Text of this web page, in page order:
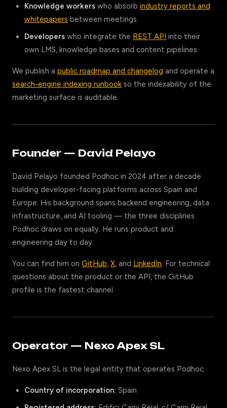
Knowledge workers who absorb industry reports and
whitepapers between meetings.
Developers who integrate the REST API into their
own LMS, knowledge bases and content pipelines.
We publish a public roadmap and changelog and operate a
search-engine indexing runbook so the indexability of the
marketing surface is auditable.
Founder — David Pelayo
David Pelayo founded Podhoc in 2024 after a decade
building developer-facing platforms across Spain and
Europe. His background spans backend engineering, data
infrastructure, and AI tooling — the three disciplines
Podhoc draws on equally. He runs product and
engineering day to day.
You can find him on GitHub, X, and LinkedIn. For technical
questions about the product or the API, the GitHub
profile is the fastest channel.
Operator — Nexo Apex SL
Nexo Apex SL is the legal entity that operates Podhoc.
Country of incorporation: Spain